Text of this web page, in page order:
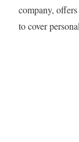
company,
to cover